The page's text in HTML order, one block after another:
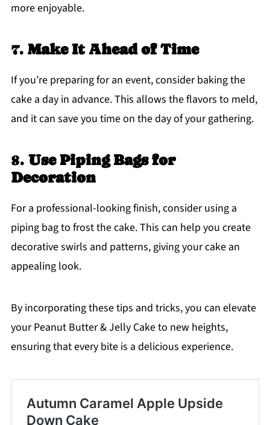
more enjoyable.
7. Make It Ahead of Time
If you’re preparing for an event, consider baking the
cake a day in advance. This allows the flavors to meld,
and it can save you time on the day of your gathering.
8. Use Piping Bags for
Decoration
For a professional-looking finish, consider using a
piping bag to frost the cake. This can help you create
decorative swirls and patterns, giving your cake an
appealing look.
By incorporating these tips and tricks, you can elevate
your Peanut Butter & Jelly Cake to new heights,
ensuring that every bite is a delicious experience.